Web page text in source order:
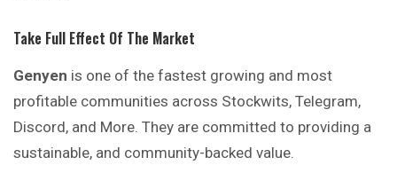
Take Full Effect Of The Market
Genyen is one of the fastest growing and most
profitable communities across Stockwits, Telegram,
Discord, and More. They are committed to providing a
sustainable, and community-backed value.